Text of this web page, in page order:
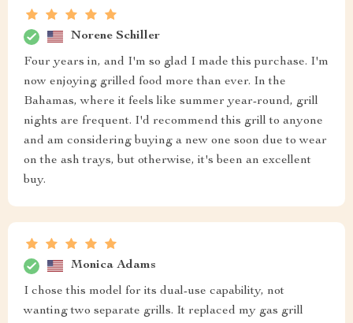
Norene Schiller
Four years in, and I'm so glad I made this purchase. I'm
now enjoying grilled food more than ever. In the
Bahamas, where it feels like summer year-round, grill
nights are frequent. I'd recommend this grill to anyone
and am considering buying a new one soon due to wear
on the ash trays, but otherwise, it's been an excellent
buy.
Monica Adams
I chose this model for its dual-use capability, not
wanting two separate grills. It replaced my gas grill